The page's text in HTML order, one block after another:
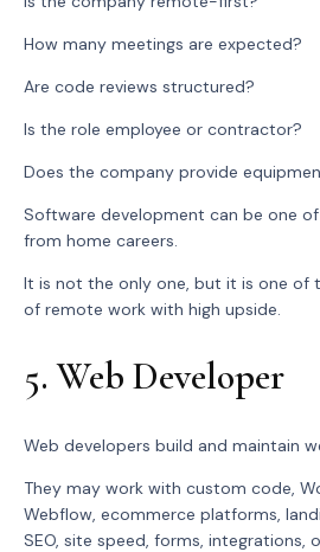
How many meetings are expected?
Are code reviews structured?
Is the role employee or contractor?
Does the company provide
Software development can be one
from home careers.
It is not the only one, but it is one of
of remote work with high upside.
5. Web Developer
Web developers build and maintain
They may work with custom code,
Webflow, ecommerce platforms,
SEO, site speed, forms, integrations,